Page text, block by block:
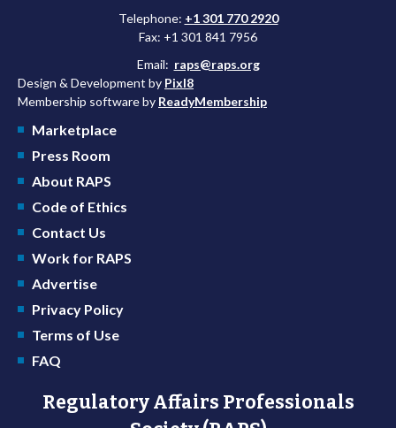
Telephone: +1 301 770 2920
Fax: +1 301 841 7956
Email: raps@raps.org
Design & Development by Pixl8
Membership software by ReadyMembership
Marketplace
Press Room
About RAPS
Code of Ethics
Contact Us
Work for RAPS
Advertise
Privacy Policy
Terms of Use
FAQ
Regulatory Affairs Professionals